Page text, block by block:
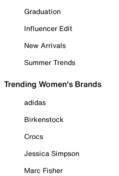
Graduation
Influencer Edit
New Arrivals
Summer Trends
Trending Women's Brands
adidas
Birkenstock
Crocs
Jessica Simpson
Marc Fisher